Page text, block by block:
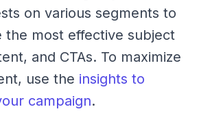
on various segments to
the most effective subject
and CTAs. To maximize
use the insights to
campaign.